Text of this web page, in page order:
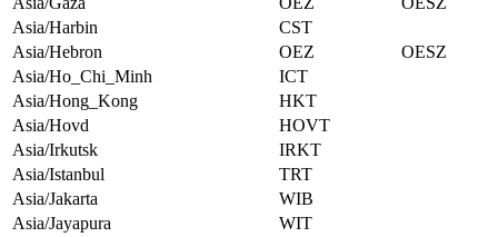
Asia/Harbin
CST
Asia/Hebron
OEZ
OESZ
Asia/Ho_Chi_Minh
ICT
Asia/Hong_Kong
HKT
Asia/Hovd
HOVT
Asia/Irkutsk
IRKT
Asia/Istanbul
TRT
Asia/Jakarta
WIB
Asia/Jayapura
WIT